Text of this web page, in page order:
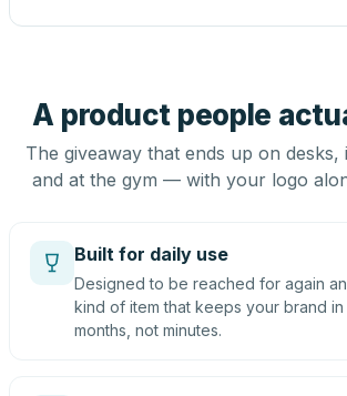
A product people
The giveaway that ends up on
and at the gym — with your logo
Built for daily use
Designed to be reached for again
kind of item that keeps your brand
months, not minutes.